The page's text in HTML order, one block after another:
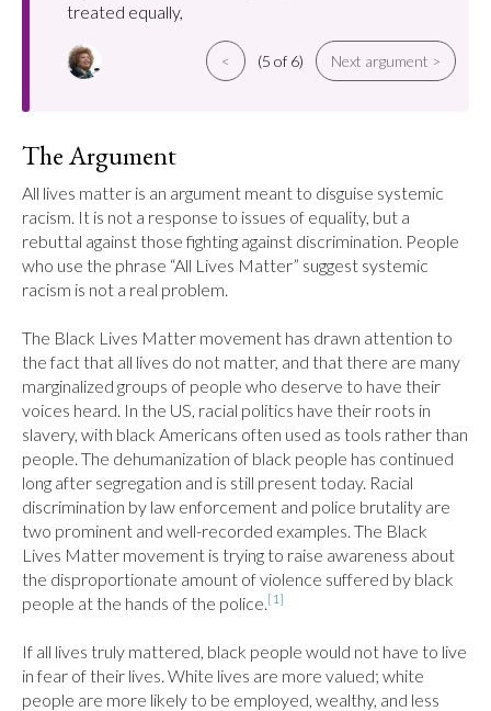
treated equally,
< (5 of 6) Next argument >
The Argument
All lives matter is an argument meant to disguise systemic
racism. It is not a response to issues of equality, but a
rebuttal against those fighting against discrimination. People
who use the phrase “All Lives Matter” suggest systemic
racism is not a real problem.
The Black Lives Matter movement has drawn attention to
the fact that all lives do not matter, and that there are many
marginalized groups of people who deserve to have their
voices heard. In the US, racial politics have their roots in
slavery, with black Americans often used as tools rather than
people. The dehumanization of black people has continued
long after segregation and is still present today. Racial
discrimination by law enforcement and police brutality are
two prominent and well-recorded examples. The Black
Lives Matter movement is trying to raise awareness about
the disproportionate amount of violence suffered by black
people at the hands of the police.[1]
If all lives truly mattered, black people would not have to live
in fear of their lives. White lives are more valued; white
people are more likely to be employed, wealthy, and less